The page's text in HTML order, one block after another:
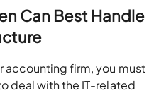
Can Best Handle
accounting firm, you must
deal with the IT-related